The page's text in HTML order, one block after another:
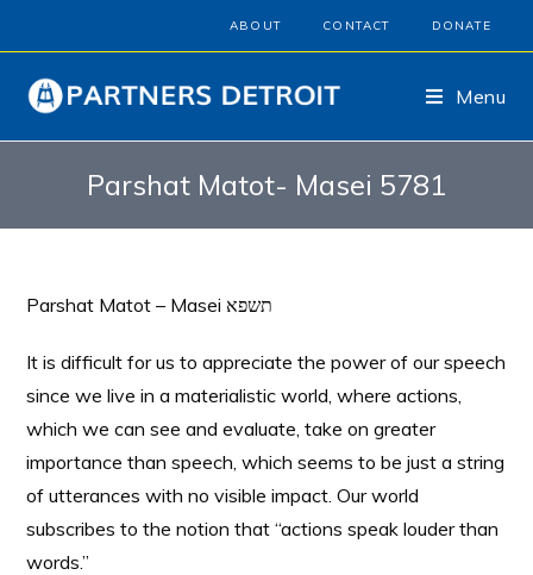
ABOUT CONTACT DONATE
Menu
Parshat Matot- Masei 5781
It is difficult for us to appreciate the power of our speech
since we live in a materialistic world, where actions,
which we can see and evaluate, take on greater
importance than speech, which seems to be just a string
of utterances with no visible impact. Our world
subscribes to the notion that “actions speak louder than
words.”